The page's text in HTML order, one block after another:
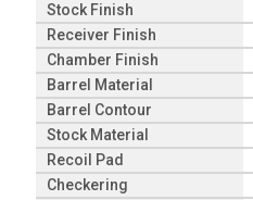
Stock Finish
Receiver Finish
Chamber Finish
Barrel Material
Barrel Contour
Stock Material
Recoil Pad
Checkering